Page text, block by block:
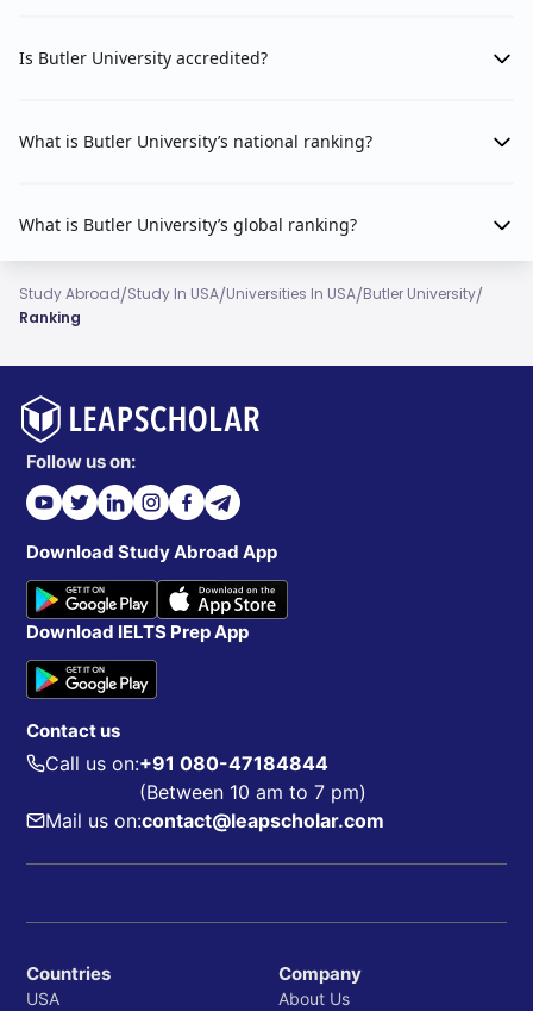
Is Butler University accredited?
What is Butler University’s national ranking?
What is Butler University’s global ranking?
Study Abroad/Study In USA/Universities In USA/Butler University/
Ranking
Follow us on:
Download Study Abroad App
Download IELTS Prep App
Contact us
Call us on:+91 080-47184844
(Between 10 am to 7 pm)
Mail us on:contact@leapscholar.com
Countries
USA
Company
About Us